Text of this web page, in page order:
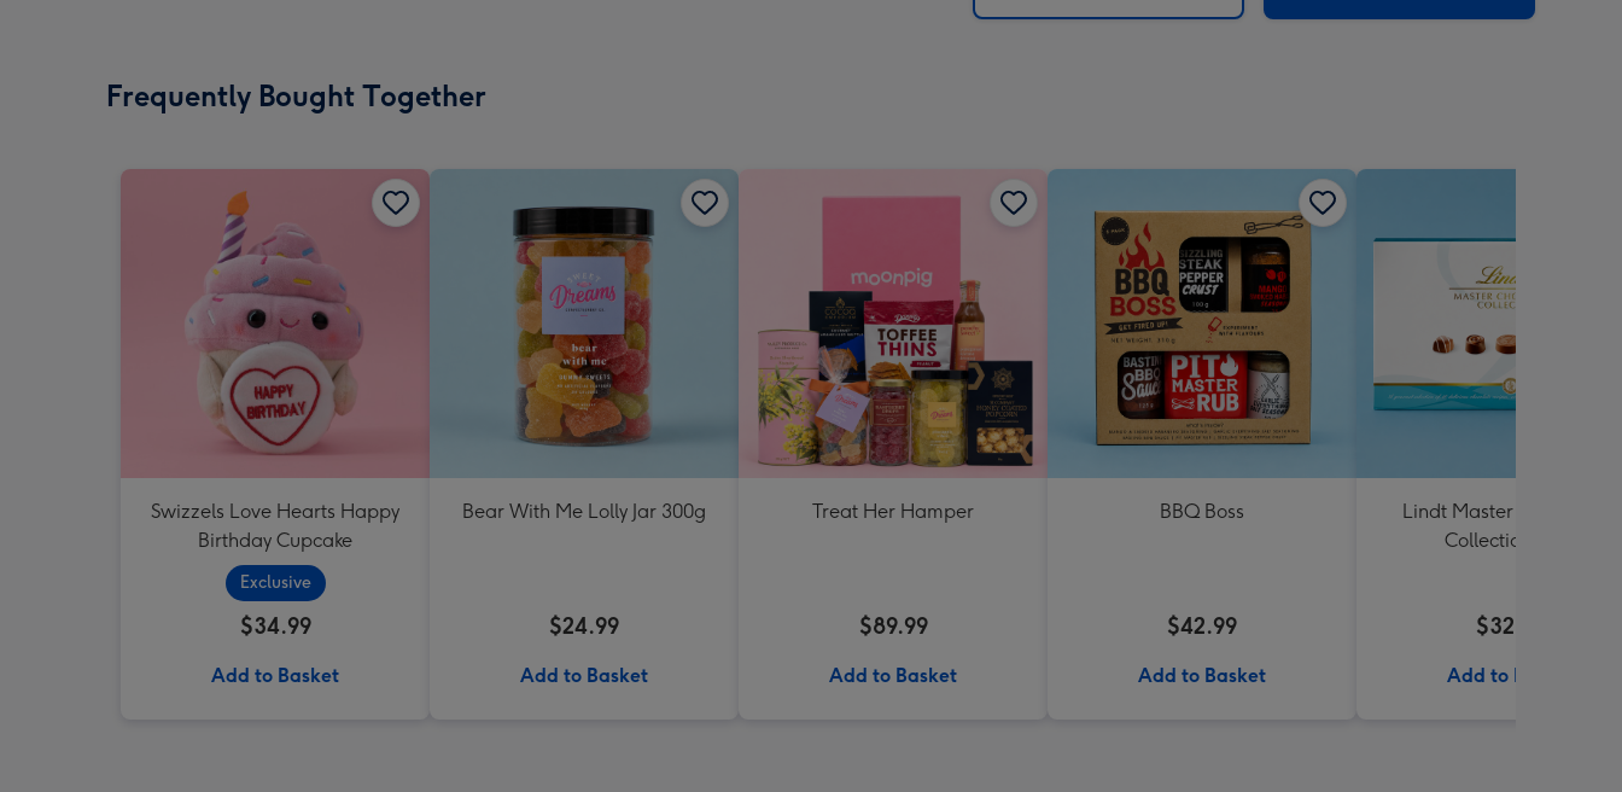
Frequently Bought Together
Swizzels Love Hearts Happy
Birthday Cupcake
Exclusive
$34.99
Add to Basket
Bear With Me Lolly Jar 300g
$24.99
Add to Basket
Treat Her Hamper
$89.99
Add to Basket
BBQ Boss
$42.99
Add to Basket
Lindt Master Chocolatier
Collection 184g
$32.99
Add to Basket